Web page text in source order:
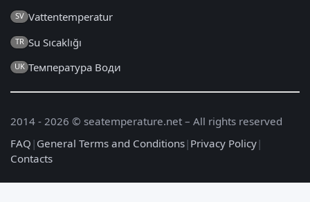
SV Vattentemperatur
TR Su Sıcaklığı
UK Температура Води
2014 - 2026 © seatemperature.net – All rights reserved
FAQ | General Terms and Conditions| Privacy Policy|
Contacts